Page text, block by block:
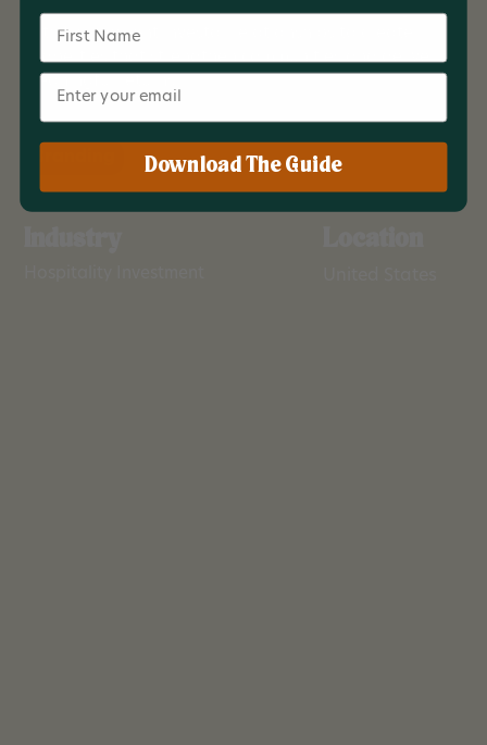
Collective combines hands on hospitality management
with transparent investor relationships to create
properties that strengthen communities and deliver
meaningful returns.
Name
Email
Download The Guide